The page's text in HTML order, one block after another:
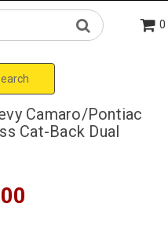
0
Camaro/Pontiac
Cat-Back Dual